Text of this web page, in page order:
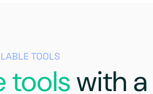
TOOLS
toolswith a